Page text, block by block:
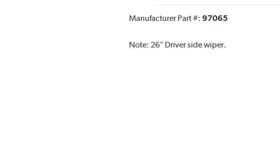
Manufacturer Part #: 97065
Note: 26" Driver side wiper.